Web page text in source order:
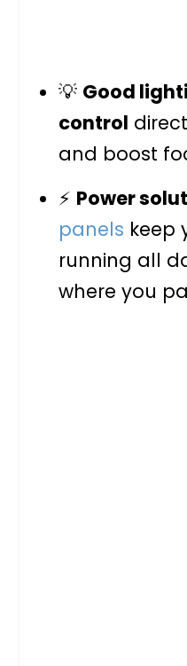
💡 Good
control
and boost
⚡ Power
panels keep
running all
where you